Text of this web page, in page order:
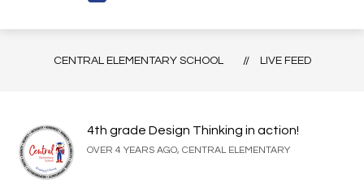
CENTRAL ELEMENTARY SCHOOL LIVE FEED
4th grade Design Thinking in action!
OVER 4 YEARS AGO, CENTRAL ELEMENTARY